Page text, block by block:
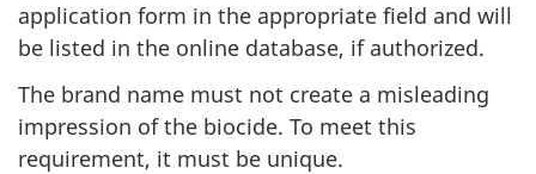
application form in the appropriate field and will
be listed in the online database, if authorized.
The brand name must not create a misleading
impression of the biocide. To meet this
requirement, it must be unique.